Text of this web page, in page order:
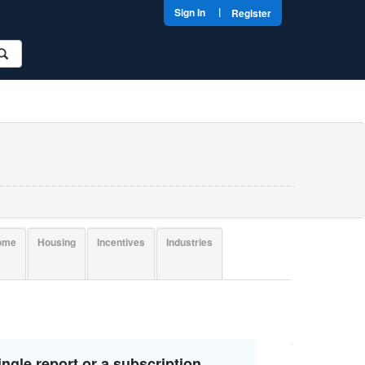
Sign In | Register
Housing Incentives
Industries